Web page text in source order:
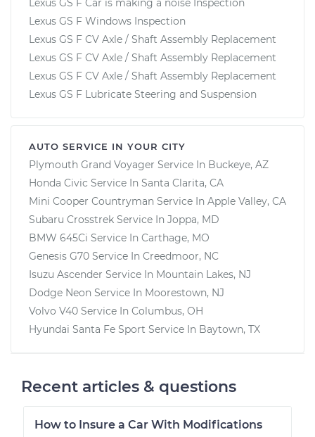
Lexus GS F Car is making a noise Inspection
Lexus GS F Windows Inspection
Lexus GS F CV Axle / Shaft Assembly Replacement
Lexus GS F CV Axle / Shaft Assembly Replacement
Lexus GS F CV Axle / Shaft Assembly Replacement
Lexus GS F Lubricate Steering and Suspension
AUTO SERVICE IN YOUR CITY
Plymouth Grand Voyager Service In Buckeye, AZ
Honda Civic Service In Santa Clarita, CA
Mini Cooper Countryman Service In Apple Valley, CA
Subaru Crosstrek Service In Joppa, MD
BMW 645Ci Service In Carthage, MO
Genesis G70 Service In Creedmoor, NC
Isuzu Ascender Service In Mountain Lakes, NJ
Dodge Neon Service In Moorestown, NJ
Volvo V40 Service In Columbus, OH
Hyundai Santa Fe Sport Service In Baytown, TX
Recent articles & questions
How to Insure a Car With Modifications